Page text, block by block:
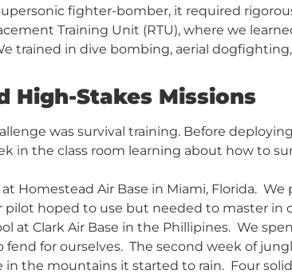
fighter-bomber, it required
Training Unit (RTU), where we
trained in dive bombing, aerial
High-Stakes Missions
was survival training. Before
in the class room learning about how to
Homestead Air Base in Miami, Florida.
hoped to use but needed to master in
at Clark Air Base in the Phillipines. We
for ourselves. The second week of
the mountains it started to rain. Four